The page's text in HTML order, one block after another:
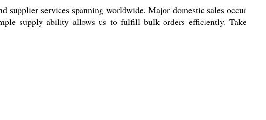
supplier services spanning worldwide. Major domestic sales occur
supply ability allows us to fulfill bulk orders efficiently. Take